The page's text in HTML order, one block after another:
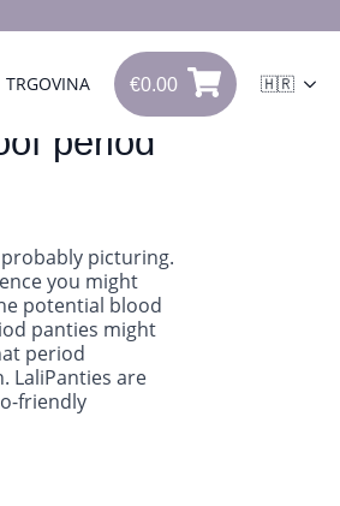
TRGOVINA €0.00
0.00
🇭🇷
period
picturing.
you might
potential blood
panties might
period
LaliPanties are
friendly